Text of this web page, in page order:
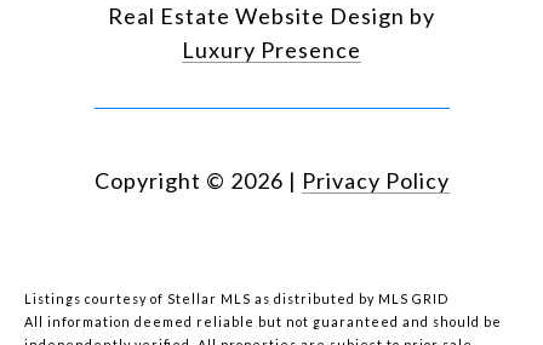
Real Estate Website Design by
Luxury Presence
Copyright © 2026 | Privacy Policy
Listings courtesy of Stellar MLS as distributed by MLS GRID
All information deemed reliable but not guaranteed and should be